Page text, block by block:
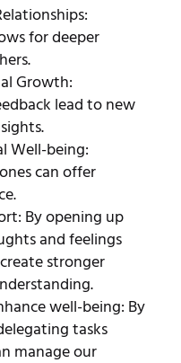
for deeper
Growth:
lead to new
Well-being:
can offer
By opening up
and feelings
stronger
well-being: By
tasks
manage our